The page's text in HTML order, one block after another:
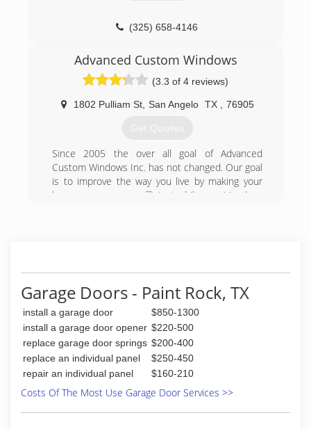
(325) 658-4146
Advanced Custom Windows
(3.3 of 4 reviews)
1802 Pulliam St, San Angelo TX 76905
Get Quotes
Since 2005 the over all goal of Advanced
Custom Windows Inc. has not changed. Our goal
is to improve the way you live by making your
home more energy efficient while requiring less
pressure sales tactics. Second with honesty we
do what we say we are going to do until our
customer is 100% satisfied. Third with
communication from the beginning to the end
informing our customers of the process of
getting there project done. All this is why at
Advanced Custom Windows we say we are the
Smart Choice for Clear Savings!
(325) 947-8500
Garage Doors - Paint Rock, TX
install a garage door
$850-1300
install a garage door opener $220-500
replace garage door springs $200-400
replace an individual panel
$250-450
repair an individual panel
$160-210
Costs Of The Most Use Garage Door Services >>